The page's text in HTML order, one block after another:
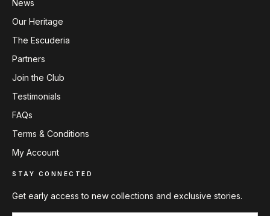
News
Our Heritage
The Escuderia
Partners
Join the Club
Testimonials
FAQs
Terms & Conditions
My Account
STAY CONNECTED
Get early access to new collections and exclusive stories.